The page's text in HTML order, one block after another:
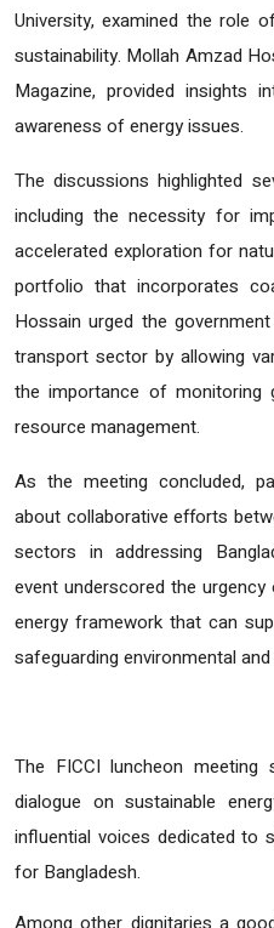
University, examined the role
sustainability. Mollah Amzad
Magazine, provided insights
awareness of energy issues.
The discussions highlighted
including the necessity for
accelerated exploration for
portfolio that incorporates
Hossain urged the
transport sector by allowing
the importance of monitoring
resource management.
As the meeting concluded,
about collaborative efforts
sectors in addressing
event underscored the
energy framework that can
safeguarding environmental
The FICCI luncheon
dialogue on sustainable
influential voices dedicated to
for Bangladesh.